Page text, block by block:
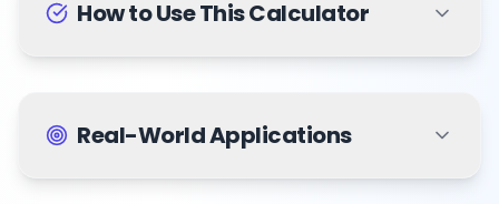
How to Use This Calculator
Real-World Applications